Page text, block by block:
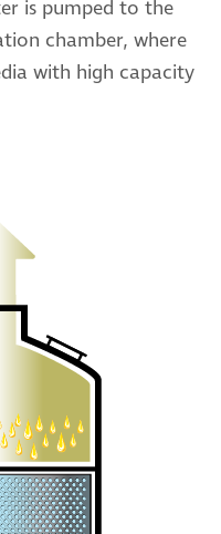
is pumped to the
chamber, where
with high capacity